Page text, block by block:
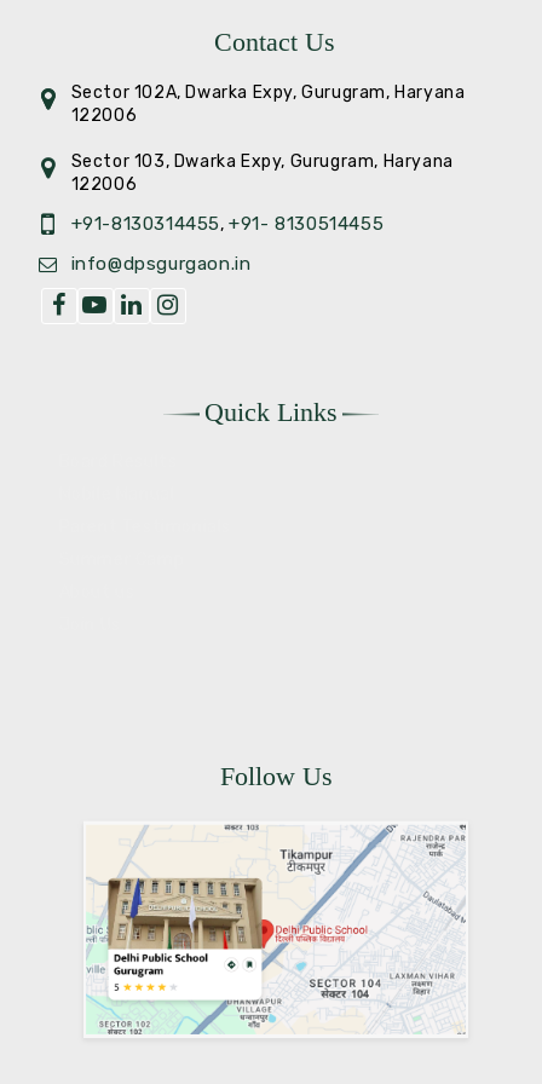
Contact Us
Sector 102A, Dwarka Expy, Gurugram, Haryana
122006
Sector 103, Dwarka Expy, Gurugram, Haryana
122006
+91-8130314455,+91- 8130514455
info@dpsgurgaon.in
Quick Links
Follow Us